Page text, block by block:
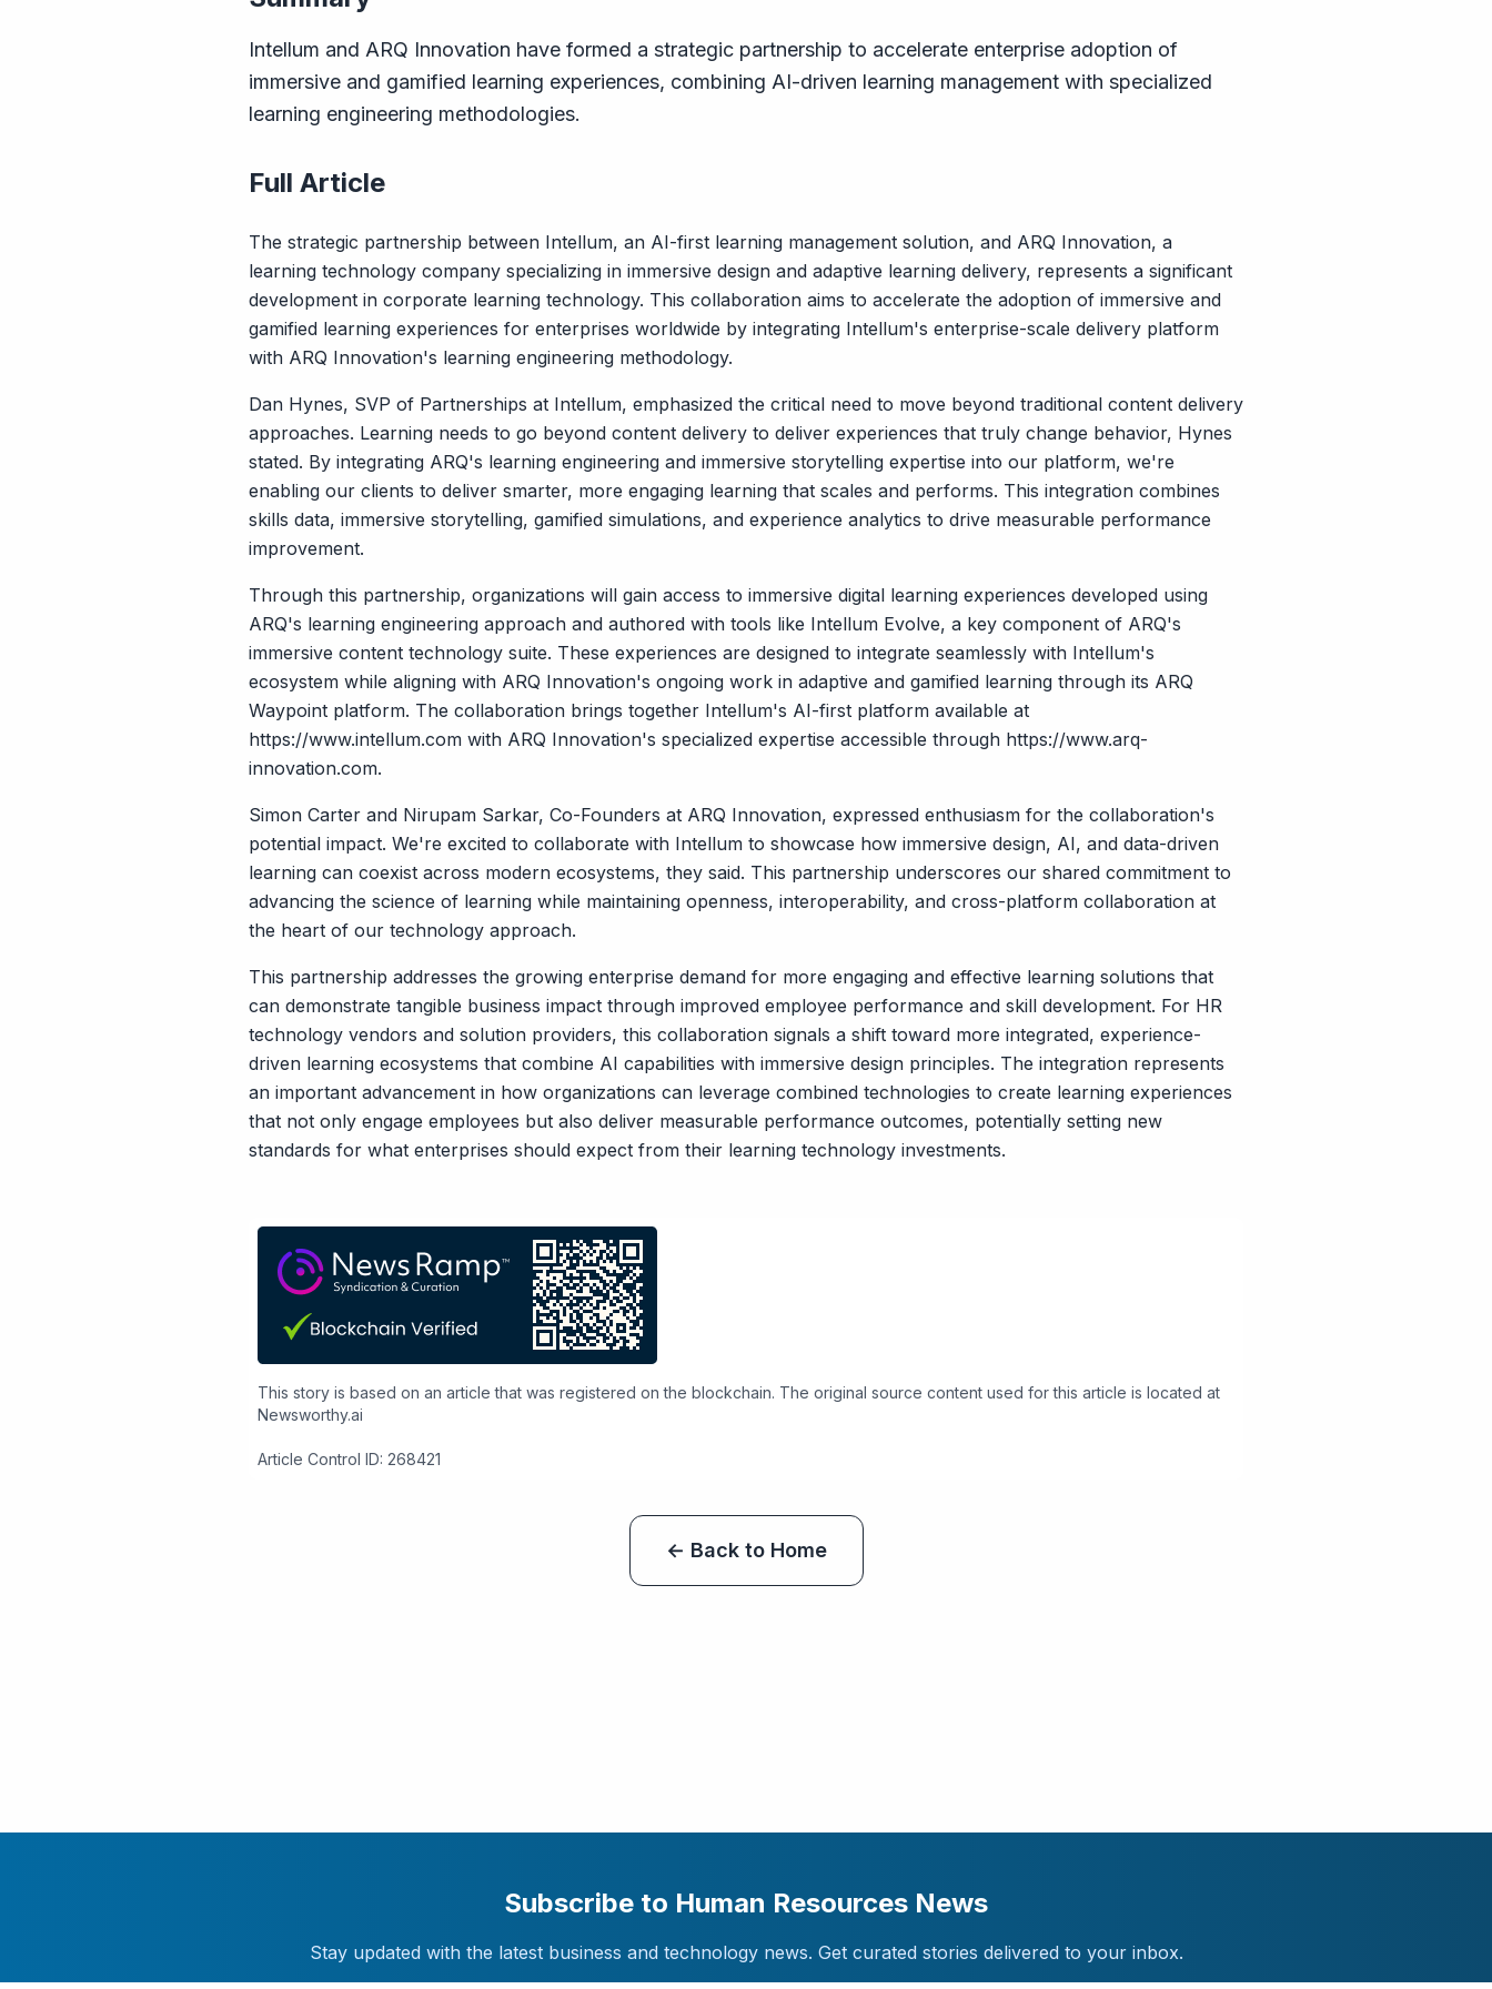
Intellum and ARQ Innovation have formed a strategic partnership to accelerate enterprise adoption of
immersive and gamified learning experiences, combining AI-driven learning management with specialized
learning engineering methodologies.
Full Article
The strategic partnership between Intellum, an AI-first learning management solution, and ARQ Innovation, a
learning technology company specializing in immersive design and adaptive learning delivery, represents a significant
development in corporate learning technology. This collaboration aims to accelerate the adoption of immersive and
gamified learning experiences for enterprises worldwide by integrating Intellum's enterprise-scale delivery platform
with ARQ Innovation's learning engineering methodology.
Dan Hynes, SVP of Partnerships at Intellum, emphasized the critical need to move beyond traditional content delivery
approaches. Learning needs to go beyond content delivery to deliver experiences that truly change behavior, Hynes
stated. By integrating ARQ's learning engineering and immersive storytelling expertise into our platform, we're
enabling our clients to deliver smarter, more engaging learning that scales and performs. This integration combines
skills data, immersive storytelling, gamified simulations, and experience analytics to drive measurable performance
improvement.
Through this partnership, organizations will gain access to immersive digital learning experiences developed using
ARQ's learning engineering approach and authored with tools like Intellum Evolve, a key component of ARQ's
immersive content technology suite. These experiences are designed to integrate seamlessly with Intellum's
ecosystem while aligning with ARQ Innovation's ongoing work in adaptive and gamified learning through its ARQ
Waypoint platform. The collaboration brings together Intellum's AI-first platform available at
https://www.intellum.com with ARQ Innovation's specialized expertise accessible through https://www.arq-
innovation.com.
Simon Carter and Nirupam Sarkar, Co-Founders at ARQ Innovation, expressed enthusiasm for the collaboration's
potential impact. We're excited to collaborate with Intellum to showcase how immersive design, AI, and data-driven
learning can coexist across modern ecosystems, they said. This partnership underscores our shared commitment to
advancing the science of learning while maintaining openness, interoperability, and cross-platform collaboration at
the heart of our technology approach.
This partnership addresses the growing enterprise demand for more engaging and effective learning solutions that
can demonstrate tangible business impact through improved employee performance and skill development. For HR
technology vendors and solution providers, this collaboration signals a shift toward more integrated, experience-
driven learning ecosystems that combine AI capabilities with immersive design principles. The integration represents
an important advancement in how organizations can leverage combined technologies to create learning experiences
that not only engage employees but also deliver measurable performance outcomes, potentially setting new
standards for what enterprises should expect from their learning technology investments.
This story is based on an article that was registered on the blockchain. The original source content used for this article is located at
Newsworthy.ai
Article Control ID: 268421
← Back to Home
Subscribe to Human Resources News
Stay updated with the latest business and technology news. Get curated stories delivered to your inbox.